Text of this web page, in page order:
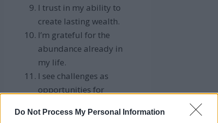
Do Not Process My Personal Information
I trust in my ability to
create lasting wealth.
I’m grateful for the
abundance already in
my life.
I see challenges as
opportunities for
I’m deserving of a life of